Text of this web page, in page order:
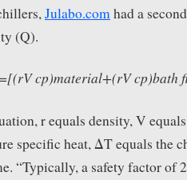
Julabo.comhad a
(Q).
cp)material+(rV cp)bath
r equals density, V
specific heat, ΔT equals the
“Typically, a safety factor of